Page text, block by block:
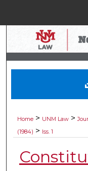
Digital
Home > UNM Law >
(1984) > Iss. 1